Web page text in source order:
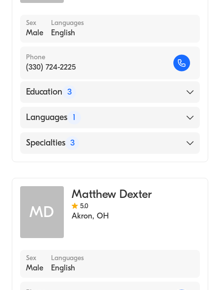
Sex
Male
Languages
English
Phone
(330) 724-2225
Education 3
Sports Injuries Management, Auto Accident
Palmer College of Chiropractic (1984)
Languages 1
English
Specialties 3
Massage Therapy
MD
Matthew Dexter
5.0
Akron, OH
Sex
Male
Languages
English